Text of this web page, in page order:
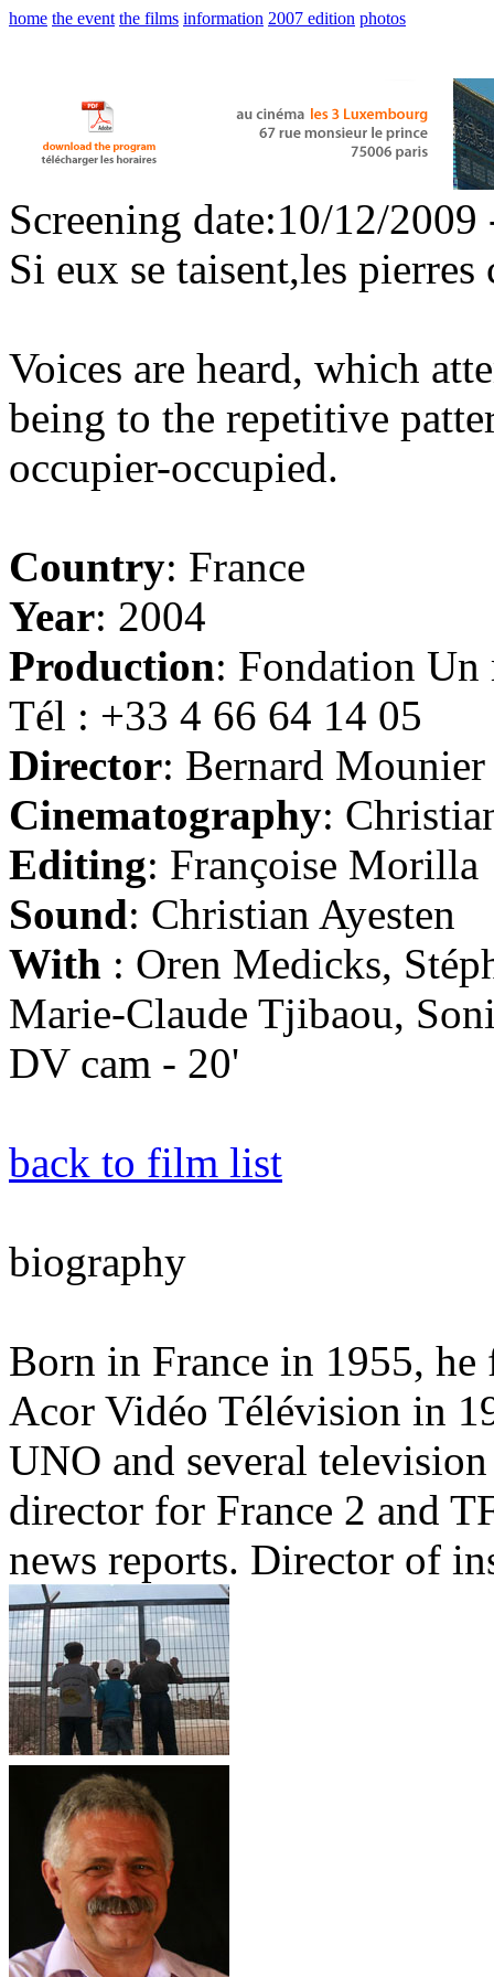
home the event the films information 2007 edition photos
Screening date:10/12/2009
Si eux se taisent,les pierres
Voices are heard, which
being to the repetitive
occupier-occupied.
Country: France
Year: 2004
Production: Fondation
Tél : +33 4 66 64 14 05
Director: Bernard Mounier
Cinematography:
Editing: Françoise Morilla
Sound: Christian Ayesten
With : Oren Medicks,
Marie-Claude Tjibaou,
DV cam - 20'
back to film list
biography
Born in France in 1955,
Acor Vidéo Télévision in
UNO and several
director for France 2 and
news reports. Director of